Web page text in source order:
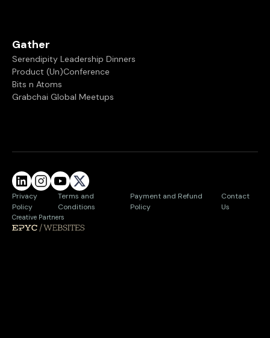
Gather
Serendipity Leadership Dinners
Product (Un)Conference
Bits n Atoms
Grabchai Global Meetups
Privacy
Policy
Terms and
Conditions
Payment and Refund
Policy
Contact
Us
Creative Partners